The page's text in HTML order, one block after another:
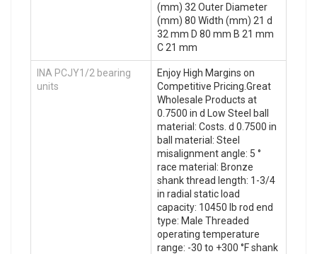
(mm) 32 Outer Diameter
(mm) 80 Width (mm) 21 d
32 mm D 80 mm B 21 mm
C 21 mm
INA PCJY1/2 bearing
units
Enjoy High Margins on
Competitive Pricing.Great
Wholesale Products at
0.7500 in d Low Steel ball
material: Costs. d 0.7500 in
ball material: Steel
misalignment angle: 5 °
race material: Bronze
shank thread length: 1-3/4
in radial static load
capacity: 10450 lb rod end
type: Male Threaded
operating temperature
range: -30 to +300 °F shank